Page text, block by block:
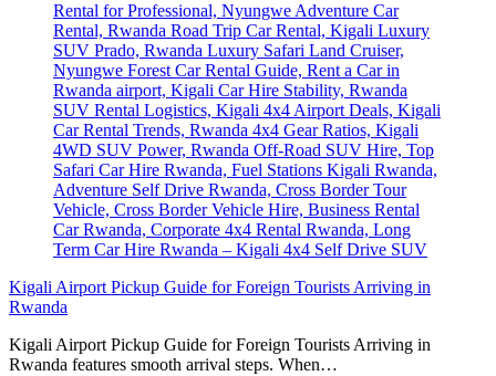
Kigali Airport Pickup Guide for Foreign Tourists Arriving in
Rwanda
Kigali Airport Pickup Guide for Foreign Tourists Arriving in
Rwanda features smooth arrival steps. When…